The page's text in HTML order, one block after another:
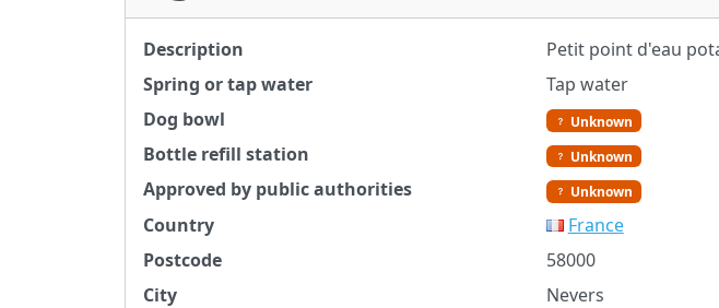
Description
Petit point d'eau
Spring or tap water
Tap water
Dog bowl
Unknown
Bottle refill station Unknown
Approved by public authorities Unknown
Country
France
Postcode
58000
City
Nevers